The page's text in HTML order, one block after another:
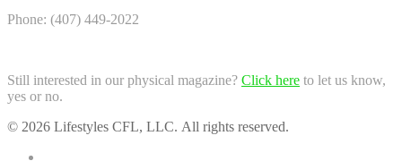
Phone: (407) 449-2022
Still interested in our physical magazine? Click here to let us know,
yes or no.
© 2026 Lifestyles CFL, LLC. All rights reserved.